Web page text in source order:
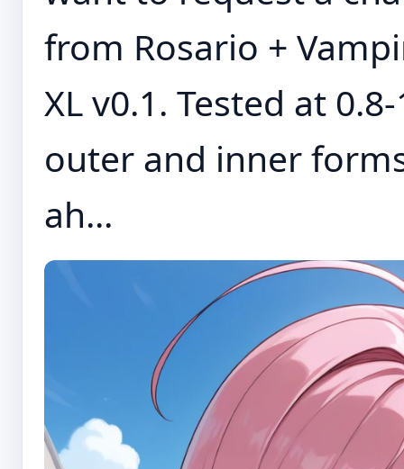
from Rosario +
XL v0.1. Tested at
outer and inner
ah...